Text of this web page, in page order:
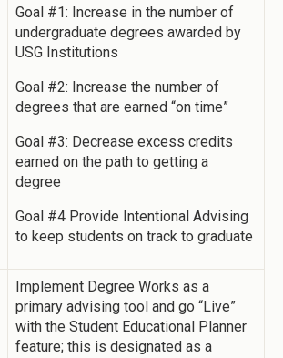
Goal #1: Increase in the number of
undergraduate degrees awarded by
USG Institutions
Goal #2: Increase the number of
degrees that are earned “on time”
Goal #3: Decrease excess credits
earned on the path to getting a
degree
Goal #4 Provide Intentional Advising
to keep students on track to graduate
Implement Degree Works as a
primary advising tool and go “Live”
with the Student Educational Planner
feature; this is designated as a